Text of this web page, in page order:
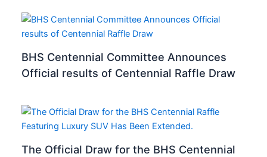
BHS Centennial Committee Announces
Official results of Centennial Raffle Draw
The Official Draw for the BHS Centennial